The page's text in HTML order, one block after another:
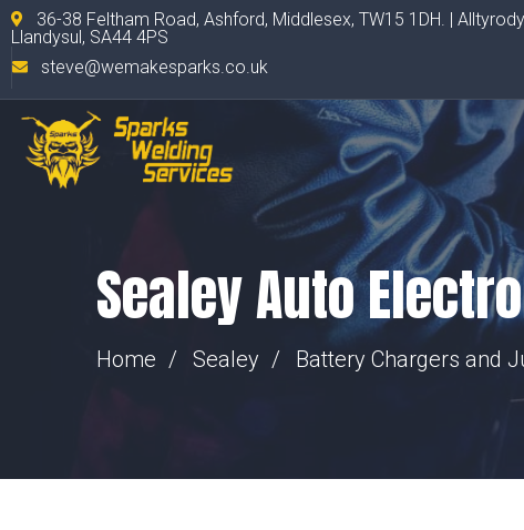
36-38 Feltham Road, Ashford, Middlesex, TW15 1DH. |
Llandysul, SA44 4PS
steve@wemakesparks.co.uk
Sealey Auto
Home Sealey Battery Chargers and